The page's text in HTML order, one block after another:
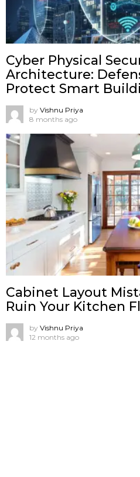
Cyber Physical
Architecture:
Protect Smart
by Vishnu Priya
8 months ago
Cabinet Layout
Ruin Your Kitchen
by Vishnu Priya
12 months ago